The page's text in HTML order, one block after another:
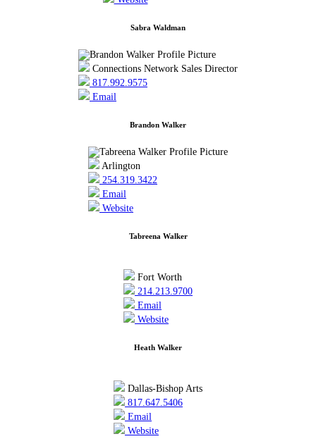
Sabra Waldman
Connections Network Sales Director
817.992.9575
Email
Brandon Walker
Arlington
254.319.3422
Email
Website
Tabreena Walker
Fort Worth
214.213.9700
Email
Website
Heath Walker
Dallas-Bishop Arts
817.647.5406
Email
Website